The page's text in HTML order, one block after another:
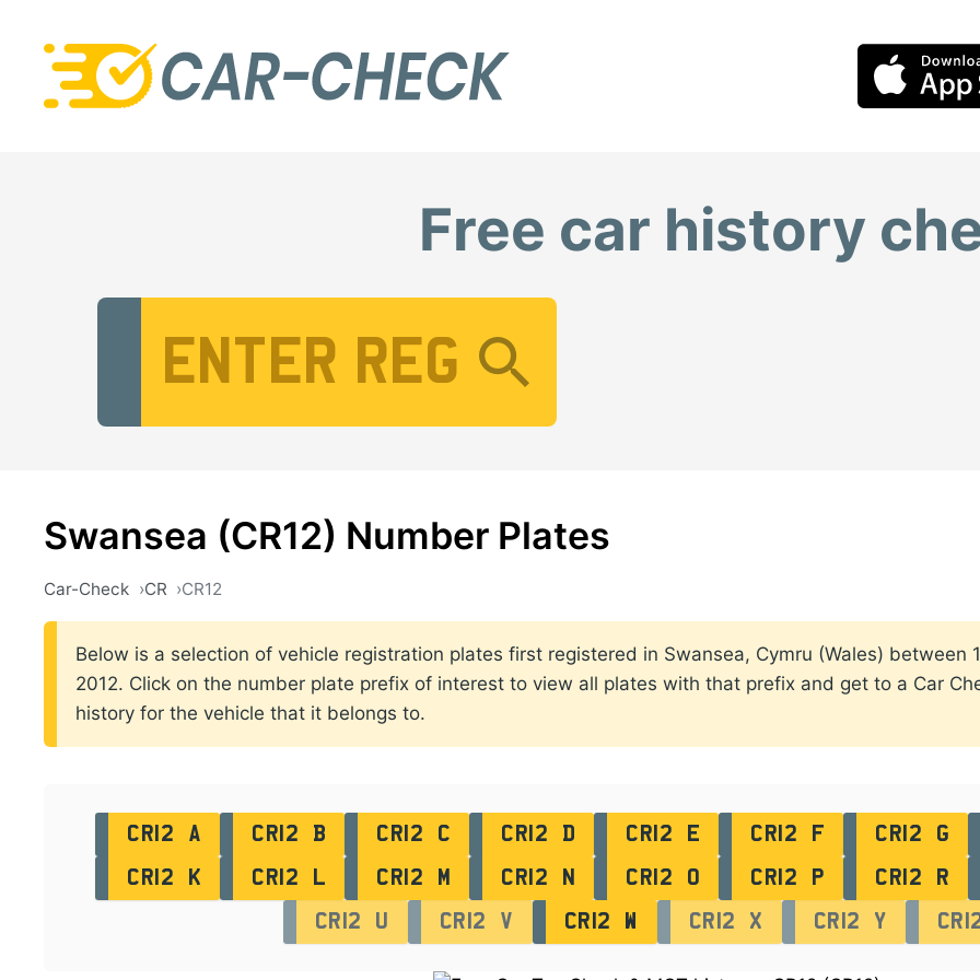
Free car history
Swansea (CR12) Number Plates
Car-Check CR CR12
Below is a selection of vehicle registration plates first registered in Swansea, Cymru (Wales) between
2012. Click on the number plate prefix of interest to view all plates with that prefix and get to a Car
history for the vehicle that it belongs to.
CR12 A CR12 B CR12 C CR12 D CR12 E CR12 F
CR12 G
CR12 K
CR12 L CR12 M CR12 N CR12 O CR12 P
CR12 R
CR12 U
CR12 V CR12 W CR12 X CR12 Y